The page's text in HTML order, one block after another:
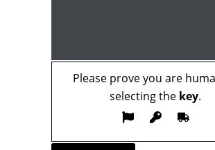
Please prove you are
selecting the key.